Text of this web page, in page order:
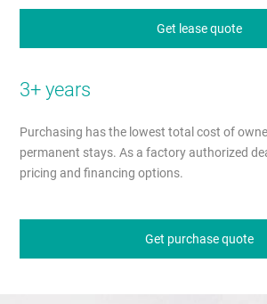
Get lease quote
3+ years
Purchasing has the lowest total cost of
permanent stays. As a factory authorized
pricing and financing options.
Get purchase quote